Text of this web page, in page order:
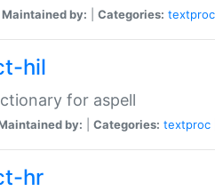
Maintained by: Categories: textproc
hil
for aspell
by: Categories: textproc
hr